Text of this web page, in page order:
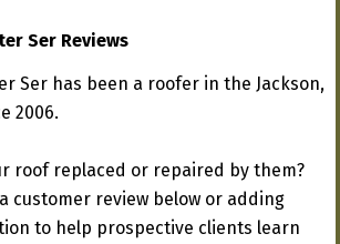
Ser Reviews
Ser has been a roofer in the Jackson,
2006.
roof replaced or repaired by them?
customer review below or adding
to help prospective clients learn